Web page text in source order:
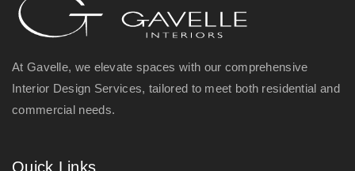
At Gavelle, we elevate spaces with our comprehensive
Interior Design Services, tailored to meet both residential and
commercial needs.
Quick Links